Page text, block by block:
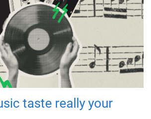
taste really your